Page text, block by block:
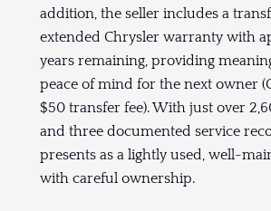
addition, the seller includes a
extended Chrysler warranty with
years remaining, providing
peace of mind for the next owner
$50 transfer fee). With just over
and three documented service
presents as a lightly used, well-
with careful ownership.